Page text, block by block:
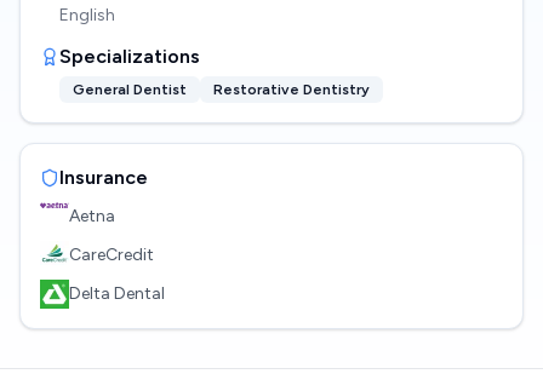
English
Specializations
General Dentist Restorative Dentistry
Insurance
Aetna
CareCredit
Delta Dental